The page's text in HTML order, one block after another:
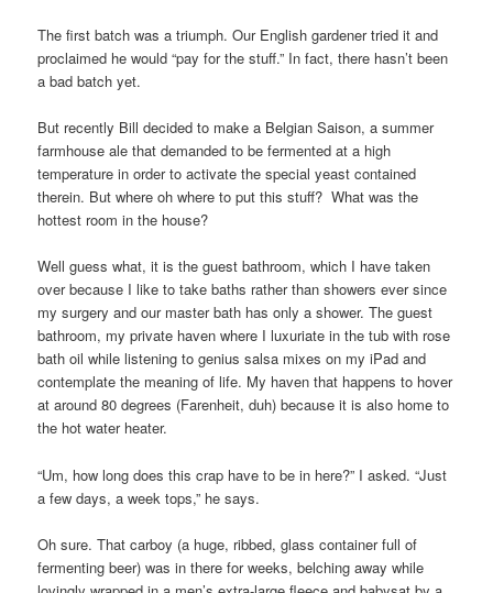
The first batch was a triumph. Our English gardener tried it and
proclaimed he would “pay for the stuff.” In fact, there hasn’t been
a bad batch yet.
But recently Bill decided to make a Belgian Saison, a summer
farmhouse ale that demanded to be fermented at a high
temperature in order to activate the special yeast contained
therein. But where oh where to put this stuff? What was the
hottest room in the house?
Well guess what, it is the guest bathroom, which I have taken
over because I like to take baths rather than showers ever since
my surgery and our master bath has only a shower. The guest
bathroom, my private haven where I luxuriate in the tub with rose
bath oil while listening to genius salsa mixes on my iPad and
contemplate the meaning of life. My haven that happens to hover
at around 80 degrees (Farenheit, duh) because it is also home to
the hot water heater.
“Um, how long does this crap have to be in here?” I asked. “Just
a few days, a week tops,” he says.
Oh sure. That carboy (a huge, ribbed, glass container full of
fermenting beer) was in there for weeks, belching away while